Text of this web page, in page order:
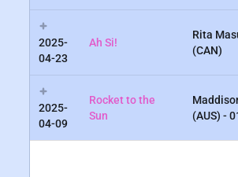
2025-
04-23
Ah Si!
Rita
(CAN)
2025-
04-09
Rocket to the
Sun
(AUS) -